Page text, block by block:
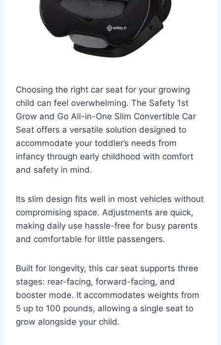
Choosing the right car seat for your growing
child can feel overwhelming. The Safety 1st
Grow and Go All-in-One Slim Convertible Car
Seat offers a versatile solution designed to
accommodate your toddler’s needs from
infancy through early childhood with comfort
and safety in mind.
Its slim design fits well in most vehicles without
compromising space. Adjustments are quick,
making daily use hassle-free for busy parents
and comfortable for little passengers.
Built for longevity, this car seat supports three
stages: rear-facing, forward-facing, and
booster mode. It accommodates weights from
5 up to 100 pounds, allowing a single seat to
grow alongside your child.